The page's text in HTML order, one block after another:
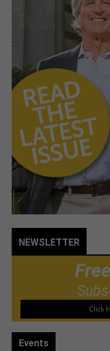
NEWSLETTER
Click
Events